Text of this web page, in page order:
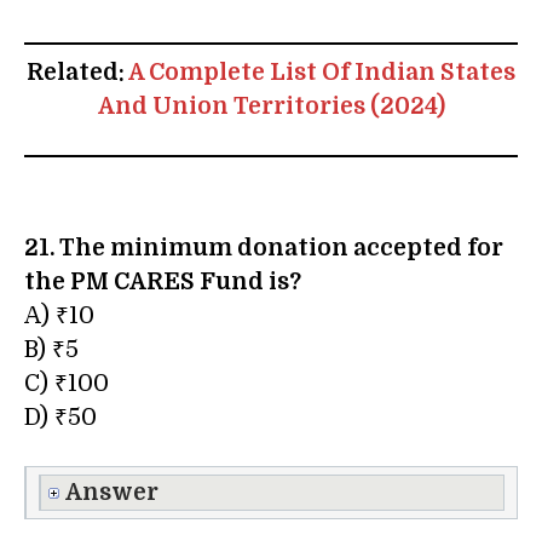
Related:A Complete List Of Indian States
And Union Territories (2024)
21. The minimum donation accepted for
the PM CARES Fund is?
A) ₹10
B) ₹5
C) ₹100
D) ₹50
Answer